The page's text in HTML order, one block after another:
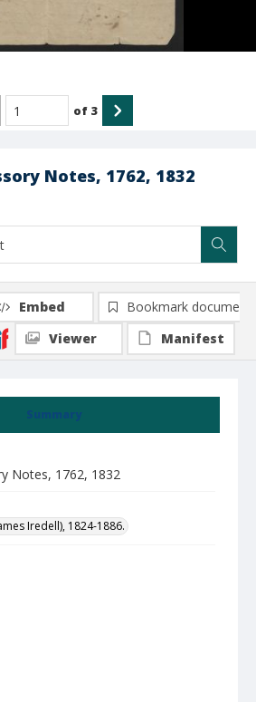
Notes, 1762, 1832
of 3
Summary
Notes, 1762, 1832
Iredell), 1824-1886.
Embed
Bookmark document
Viewer
Manifest